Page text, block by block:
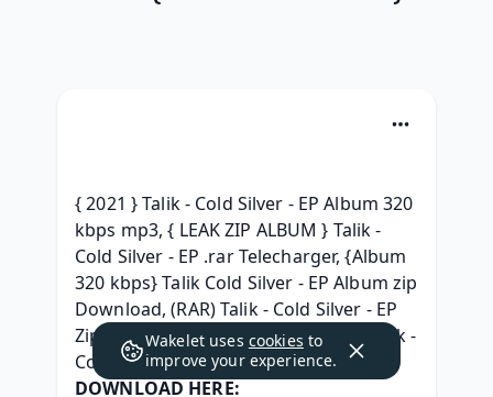
{ 2021 } Talik - Cold Silver - EP Album 320
kbps mp3, { LEAK ZIP ALBUM } Talik -
Cold Silver - EP .rar Telecharger, {Album
320 kbps} Talik Cold Silver - EP Album zip
Download, (RAR) Talik - Cold Silver - EP
Zip RAR mp3 320, [{NEW ZIP MP3}] Talik -
Cold Silver - EP (2021) utorrent,
DOWNLOAD HERE:
Wakelet uses cookies to
improve your experience.